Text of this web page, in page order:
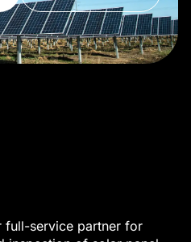
full-service partner for